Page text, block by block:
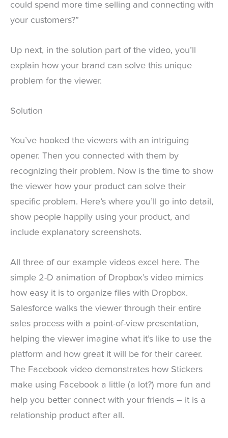
could spend more time selling and connecting with
your customers?”
Up next, in the solution part of the video, you’ll
explain how your brand can solve this unique
problem for the viewer.
Solution
You’ve hooked the viewers with an intriguing
opener. Then you connected with them by
recognizing their problem. Now is the time to show
the viewer how your product can solve their
specific problem. Here’s where you’ll go into detail,
show people happily using your product, and
include explanatory screenshots.
All three of our example videos excel here. The
simple 2-D animation of Dropbox’s video mimics
how easy it is to organize files with Dropbox.
Salesforce walks the viewer through their entire
sales process with a point-of-view presentation,
helping the viewer imagine what it’s like to use the
platform and how great it will be for their career.
The Facebook video demonstrates how Stickers
make using Facebook a little (a lot?) more fun and
help you better connect with your friends – it is a
relationship product after all.